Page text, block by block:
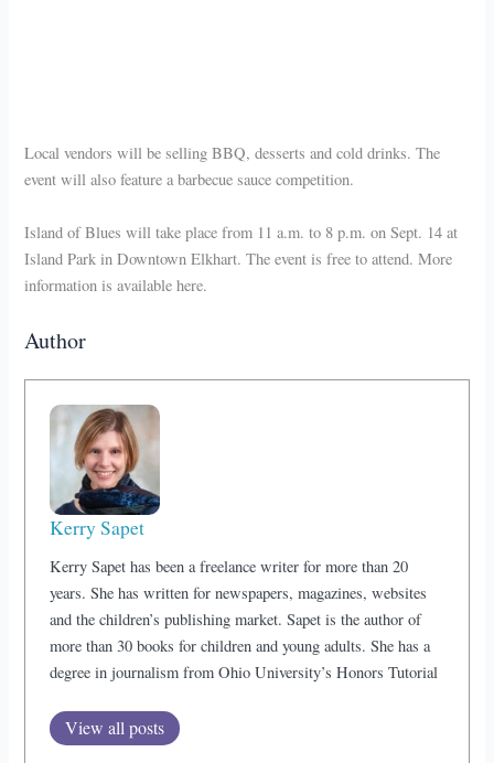
Local vendors will be selling BBQ, desserts and cold drinks. The
event will also feature a barbecue sauce competition.
Island of Blues will take place from 11 a.m. to 8 p.m. on Sept. 14 at
Island Park in Downtown Elkhart. The event is free to attend. More
information is available here.
Author
Kerry Sapet
Kerry Sapet has been a freelance writer for more than 20
years. She has written for newspapers, magazines, websites
and the children’s publishing market. Sapet is the author of
more than 30 books for children and young adults. She has a
degree in journalism from Ohio University’s Honors Tutorial
View all posts